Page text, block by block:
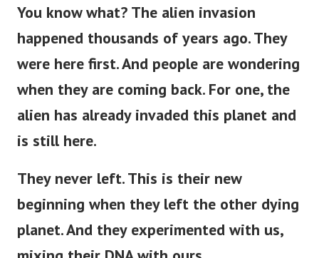
You know what? The alien invasion
happened thousands of years ago. They
were here first. And people are wondering
when they are coming back. For one, the
alien has already invaded this planet and
is still here.
They never left.This is their new
beginning when they left the other dying
planet.And they experimented with us,